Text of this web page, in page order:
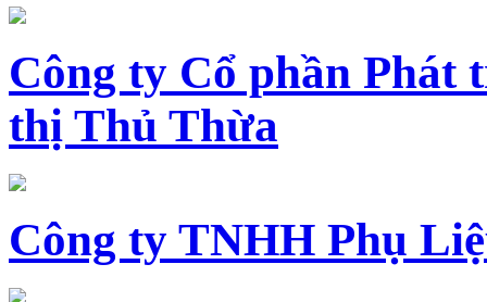
Công ty Cổ phần Phát
thị Thủ Thừa
Công ty TNHH Phụ